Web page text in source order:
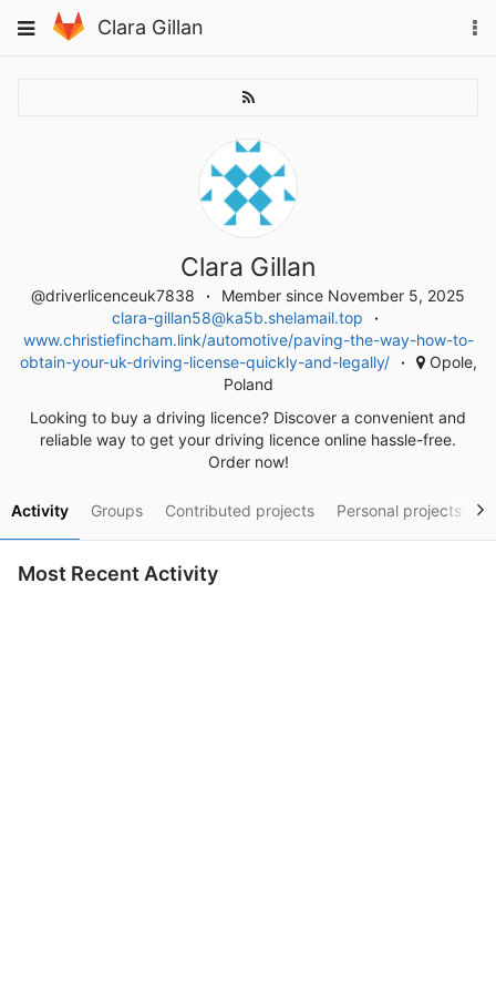
to
Toggle
Clara Gillan
Clara Gillan
@driverlicenceuk7838
Member since November 5, 2025
clara-gillan58@ka5b.shelamail.top
www.christiefincham.link/automotive/paving-the-way-how-to-
obtain-your-uk-driving-license-quickly-and-legally/
Opole,
Poland
Looking to buy a driving licence? Discover a convenient and
reliable way to get your driving licence online hassle-free.
Order now!
Activity Groups Contributed projects Personal projects
Most Recent Activity